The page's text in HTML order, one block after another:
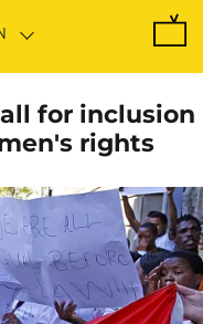
for inclusion
rights